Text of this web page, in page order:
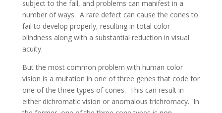
subject to the fall, and problems can manifest in a
number of ways. A rare defect can cause the cones to
fail to develop properly, resulting in total color
blindness along with a substantial reduction in visual
acuity.
But the most common problem with human color
vision is a mutation in one of three genes that code for
one of the three types of cones. This can result in
either dichromatic vision or anomalous trichromacy. In